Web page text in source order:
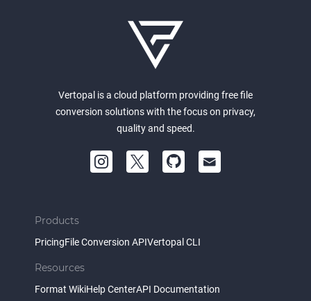
Vertopal is a cloud platform providing free file
conversion solutions with the focus on privacy,
quality and speed.
Products
PricingFile Conversion APIVertopal CLI
Resources
Format WikiHelp CenterAPI Documentation